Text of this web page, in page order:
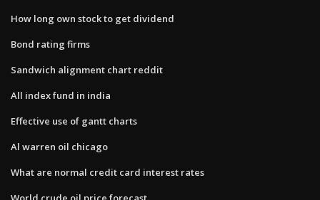
How long own stock to get dividend
Bond rating firms
Sandwich alignment chart reddit
All index fund in india
Effective use of gantt charts
Al warren oil chicago
What are normal credit card interest rates